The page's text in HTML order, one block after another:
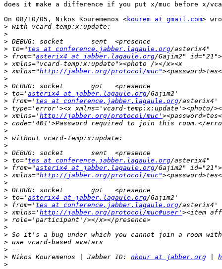
does it make a difference if you put x/muc before x/
On 08/10/05, Nikos Kouremenos <kourem at gmail.com>
>
>
>
> to=" tes at conference.jabber.lagaule.org
> from="asterix4 at jabber.lagaule.org
>
> xmlns="http://jabber.org/protocol/muc"
>
>
> to=' asterix4 at jabber.lagaule.org
> from=' tes at conference.jabber.lagaule.org
>
> xmlns=' http://jabber.org/protocol/muc'
>
>
>
>
>
> to=" tes at conference.jabber.lagaule.org
> from="asterix4 at jabber.lagaule.org
> xmlns="http://jabber.org/protocol/muc"
>
>
> to=' asterix4 at jabber.lagaule.org
> from=' tes at conference.jabber.lagaule.org
> xmlns=' http://jabber.org/protocol/muc#user'
>
>
>
>
>
> Nikos Kouremenos | Jabber ID: nkour at jabber.org
>